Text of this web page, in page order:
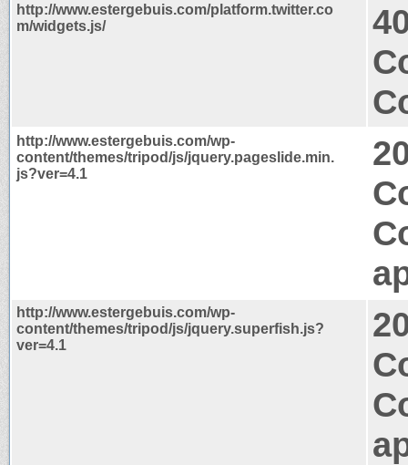
http://www.estergebuis.com/platform.twitter.co
m/widgets.js/
http://www.estergebuis.com/wp-
content/themes/tripod/js/jquery.pageslide.min.
js?ver=4.1
http://www.estergebuis.com/wp-
content/themes/tripod/js/jquery.superfish.js?
ver=4.1